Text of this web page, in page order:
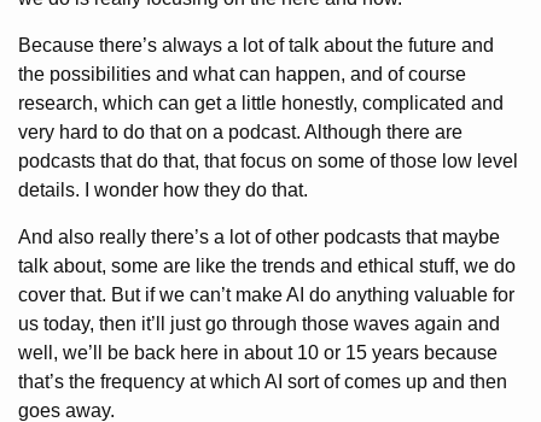
Because there’s always a lot of talk about the future and
the possibilities and what can happen, and of course
research, which can get a little honestly, complicated and
very hard to do that on a podcast. Although there are
podcasts that do that, that focus on some of those low level
details. I wonder how they do that.
And also really there’s a lot of other podcasts that maybe
talk about, some are like the trends and ethical stuff, we do
cover that. But if we can’t make AI do anything valuable for
us today, then it’ll just go through those waves again and
well, we’ll be back here in about 10 or 15 years because
that’s the frequency at which AI sort of comes up and then
goes away.